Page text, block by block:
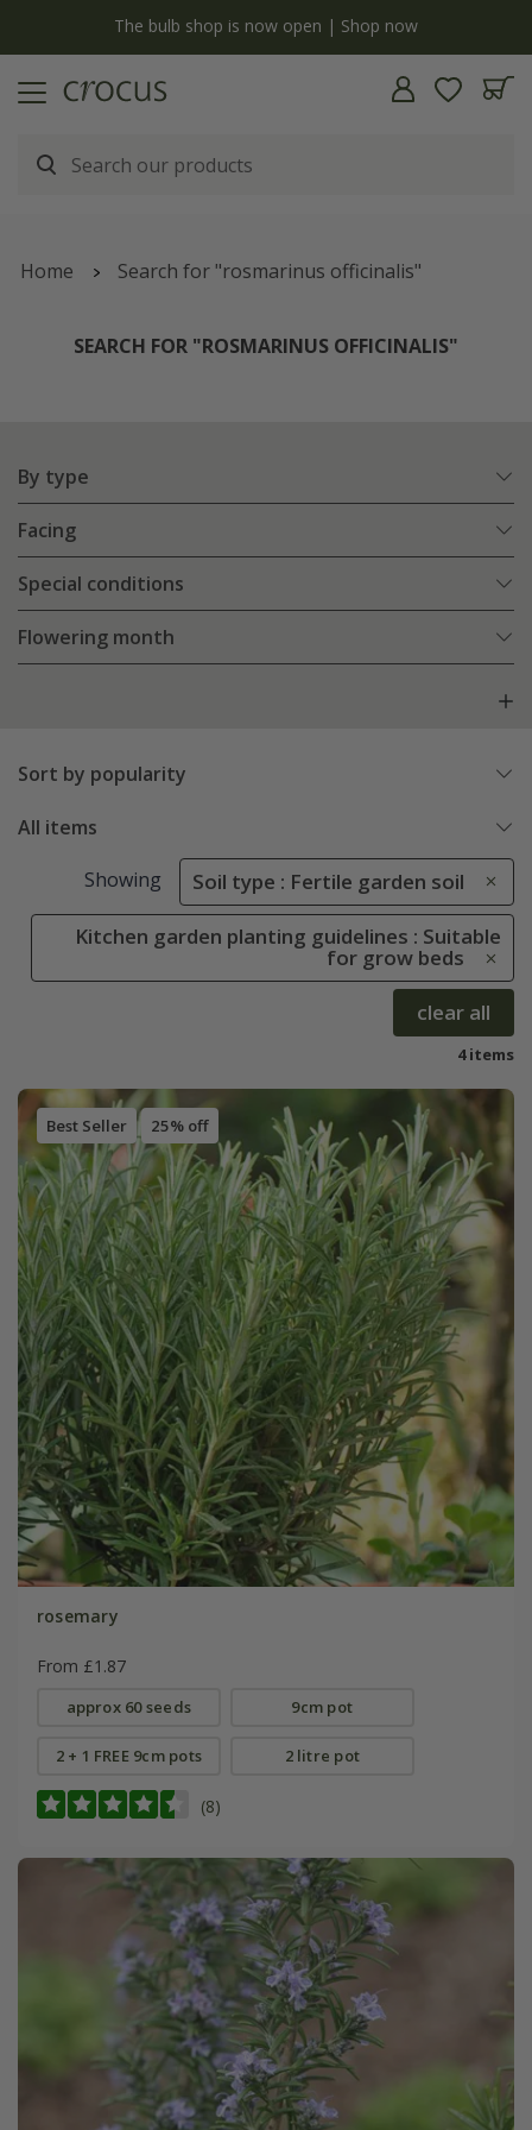
The bulb shop is now open | Shop now
Home Search for "rosmarinus officinalis"
SEARCH FOR "ROSMARINUS OFFICINALIS"
By type
Facing
Special conditions
Flowering month
Sort by popularity
All items
Showing Soil type : Fertile garden soil
Kitchen garden planting guidelines : Suitable
for grow beds
clear all
4 items
Best Seller 25% off
rosemary
From £1.87
approx 60 seeds 9cm pot
2 + 1 FREE 9cm pots 2 litre pot
(8)